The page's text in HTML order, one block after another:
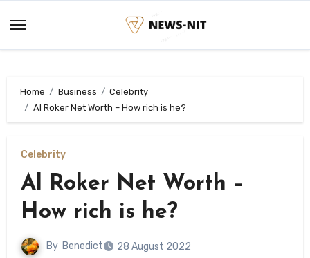
content
Home Business
Celebrity
Al Roker Net Worth – How rich is he?
Celebrity
Al Roker Net Worth –
How rich is he?
By Benedict 28 August 2022